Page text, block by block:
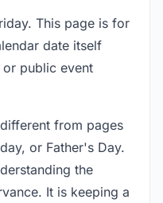
This page is for
date itself
or public event
from pages
or Father's Day.
the
It is keeping a